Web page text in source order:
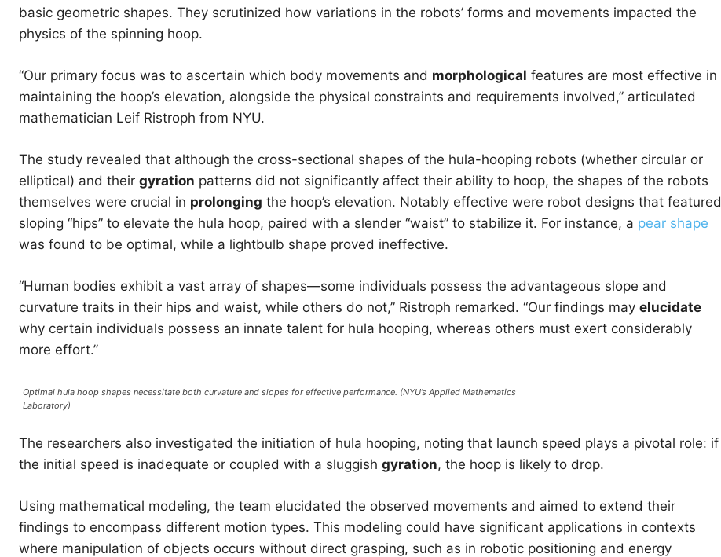
basic geometric shapes. They scrutinized how variations in the robots’ forms and movements impacted the
physics of the spinning hoop.
“Our primary focus was to ascertain which body movements and morphological features are most effective in
maintaining the hoop’s elevation, alongside the physical constraints and requirements involved,” articulated
mathematician Leif Ristroph from NYU.
The study revealed that although the cross-sectional shapes of the hula-hooping robots (whether circular or
elliptical) and their gyration patterns did not significantly affect their ability to hoop, the shapes of the robots
themselves were crucial in prolonging the hoop’s elevation. Notably effective were robot designs that featured
sloping “hips” to elevate the hula hoop, paired with a slender “waist” to stabilize it. For instance, a pear shape
was found to be optimal, while a lightbulb shape proved ineffective.
“Human bodies exhibit a vast array of shapes—some individuals possess the advantageous slope and
curvature traits in their hips and waist, while others do not,” Ristroph remarked. “Our findings may elucidate
why certain individuals possess an innate talent for hula hooping, whereas others must exert considerably
more effort.”
Optimal hula hoop shapes necessitate both curvature and slopes for effective performance. (NYU’s Applied Mathematics
Laboratory)
The researchers also investigated the initiation of hula hooping, noting that launch speed plays a pivotal role: if
the initial speed is inadequate or coupled with a sluggish gyration, the hoop is likely to drop.
Using mathematical modeling, the team elucidated the observed movements and aimed to extend their
findings to encompass different motion types. This modeling could have significant applications in contexts
where manipulation of objects occurs without direct grasping, such as in robotic positioning and energy